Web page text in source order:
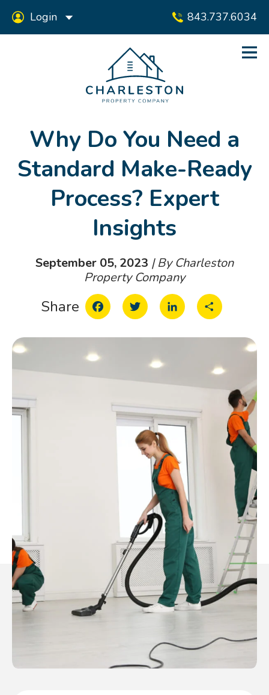
843.737.6034
Login
Why Do You Need a
Standard Make-Ready
Process? Expert
Insights
September 05, 2023 | By Charleston
Property Company
Share FacebookTwitter LinkedInShare